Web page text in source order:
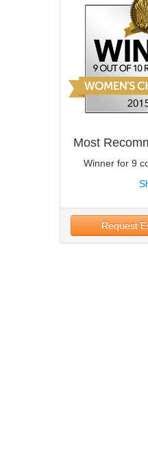
Most
Winner for 9
Request